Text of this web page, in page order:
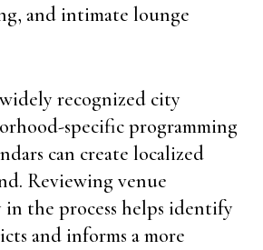
and intimate lounge
recognized city
specific programming
can create localized
Reviewing venue
in the process helps identify
and informs a more